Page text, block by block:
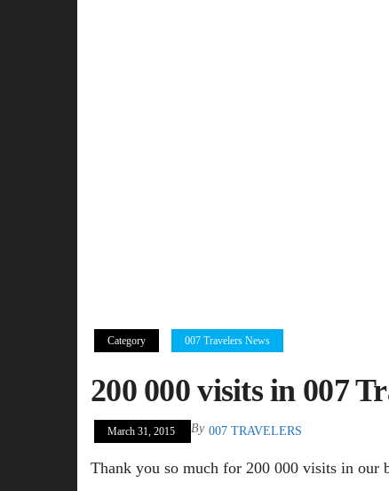
Category 007 Travelers News
200 000 visits in 007
March 31, 2015 By 007 TRAVELERS
Thank you so much for 200 000 visits in our